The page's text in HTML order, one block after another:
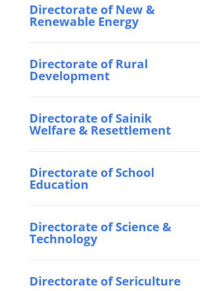
Directorate of New &
Renewable Energy
Directorate of Rural
Development
Directorate of Sainik
Welfare & Resettlement
Directorate of School
Education
Directorate of Science &
Technology
Directorate of Sericulture